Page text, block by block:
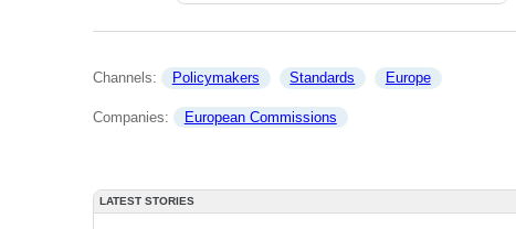
Channels: Policymakers Standards Europe
Companies: European Commissions
LATEST STORIES